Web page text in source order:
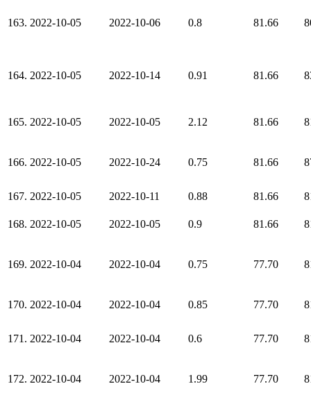
163. 2022-10-05 2022-10-06 0.8 81.66
164. 2022-10-05 2022-10-14 0.91 81.66
165. 2022-10-05 2022-10-05 2.12 81.66
166. 2022-10-05 2022-10-24 0.75 81.66
167. 2022-10-05 2022-10-11 0.88 81.66
168. 2022-10-05 2022-10-05 0.9 81.66
169. 2022-10-04 2022-10-04 0.75 77.70
170. 2022-10-04 2022-10-04 0.85 77.70
171. 2022-10-04 2022-10-04 0.6 77.70
172. 2022-10-04 2022-10-04 1.99 77.70